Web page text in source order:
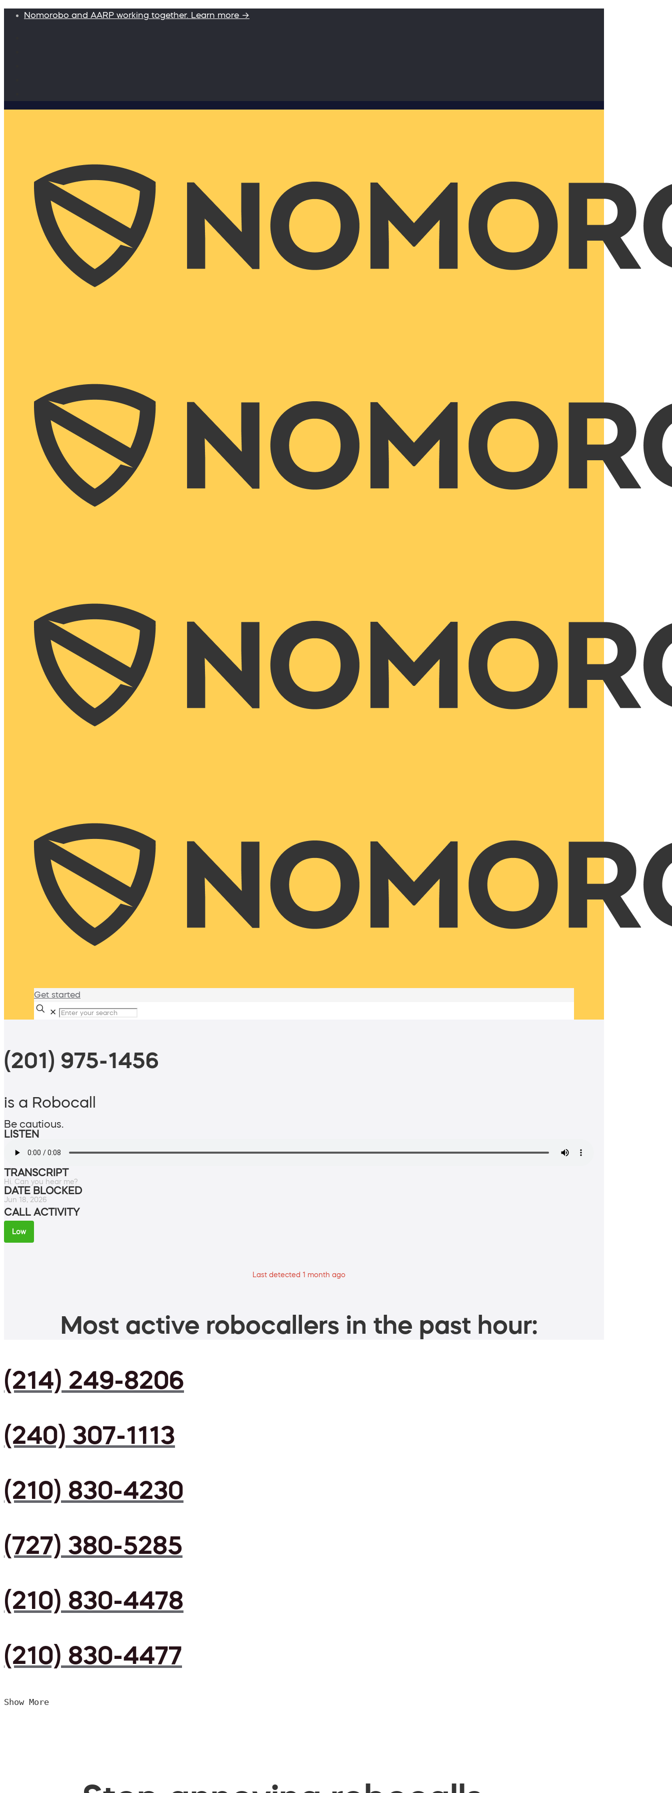
Nomorobo and AARP working together. Learn more →
Get started
✕
(201) 975-1456
is a Robocall
Be cautious.
LISTEN
TRANSCRIPT
Hi. Can you hear me?
DATE BLOCKED
Jun 18, 2026
CALL ACTIVITY
Low
Last detected 1 month ago
Most active robocallers in the past hour:
(214) 249-8206
(240) 307-1113
(210) 830-4230
(727) 380-5285
(210) 830-4478
(210) 830-4477
Show More